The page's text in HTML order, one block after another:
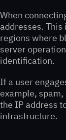
When
addresses.
regions where
server
identification.
If a user
example,
the IP address
infrastructure.